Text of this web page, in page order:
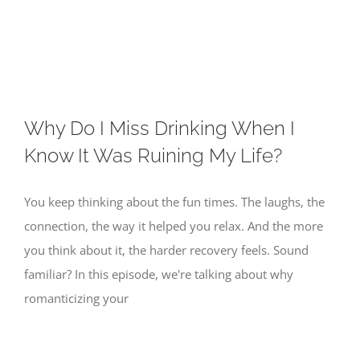
Why Do I Miss Drinking When I
Know It Was Ruining My Life?
You keep thinking about the fun times. The laughs, the
connection, the way it helped you relax. And the more
you think about it, the harder recovery feels. Sound
familiar? In this episode, we're talking about why
romanticizing your